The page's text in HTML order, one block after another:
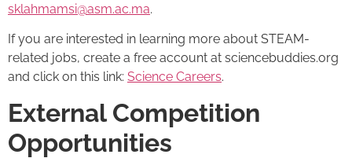
sklahmamsi@asm.ac.ma.
If you are interested in learning more about STEAM-
related jobs, create a free account at sciencebuddies.org
and click on this link: Science Careers.
External Competition
Opportunities